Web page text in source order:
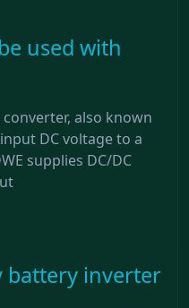
used with
converter, also known
DC voltage to a
supplies DC/DC
battery inverter